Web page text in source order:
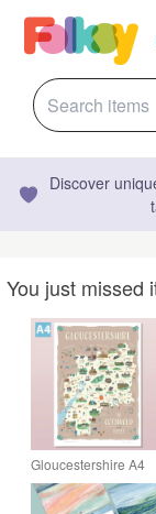
Discover
You just missed
Gloucestershire A4
illustrated map
travel print